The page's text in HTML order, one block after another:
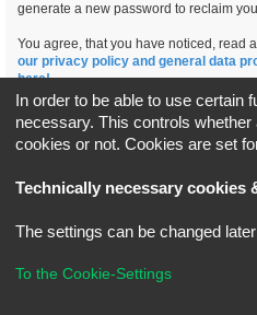
generate a new password to reclaim
You agree, that you have noticed, read
our privacy policy and general data
here!
Board index
Original Author:
*Updated to
Powered by
® Forum
In order to be able to use certain
necessary. This controls
cookies or not. Cookies are set
Technically necessary cookies
The settings can be changed
To the Cookie-Settings